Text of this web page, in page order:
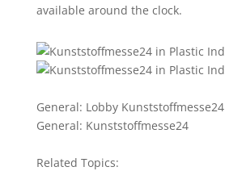
available around the clock.
General: Lobby Kunststoffmesse24
General: Kunststoffmesse24
Related Topics: